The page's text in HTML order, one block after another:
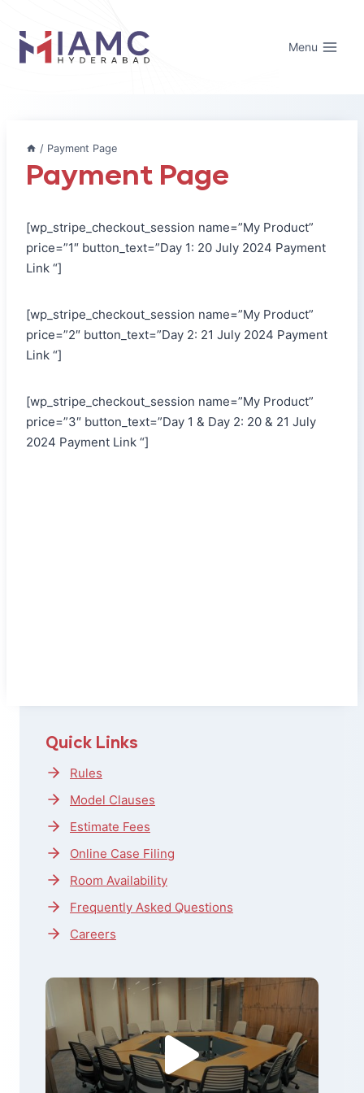
content
Menu
/ Payment Page
Payment Page
[wp_stripe_checkout_session name=”My Product”
price=”1″ button_text=”Day 1: 20 July 2024 Payment
Link “]
[wp_stripe_checkout_session name=”My Product”
price=”2″ button_text=”Day 2: 21 July 2024 Payment
Link “]
[wp_stripe_checkout_session name=”My Product”
price=”3″ button_text=”Day 1 & Day 2: 20 & 21 July
2024 Payment Link “]
Quick Links
Rules
Model Clauses
Estimate Fees
Online Case Filing
Room Availability
Frequently Asked Questions
Careers